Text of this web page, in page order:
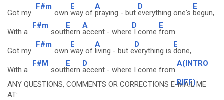
Got my
F#m
own
E
way of
A
praying - but
D
everything one's
E
begun,
With a
F#m
sout
E
hern
A
accent - where
D
I come
E
from.
Got my
F#m
own
E
way of
A
living - but e
D
verything is
E
done,
With a
F#M
sout
E
hern
D
accent - where I come from.
A(INTRO
RIFF)
ANY QUESTIONS, COMMENTS OR CORRECTIONS E-MAIL ME
AT: